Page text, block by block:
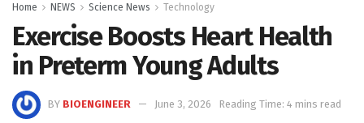
Home NEWS Science News Technology
Exercise Boosts Heart Health
in Preterm Young Adults
BY BIOENGINEER June 3, 2026 Reading Time: 4 mins read